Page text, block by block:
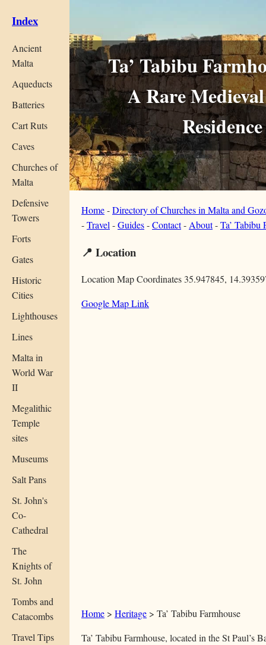
Index
Ancient
Malta
Aqueducts
Batteries
Cart Ruts
Caves
Churches of
Malta
Defensive
Towers
Forts
Gates
Historic
Cities
Lighthouses
Lines
Malta in
World War
II
Megalithic
Temple
sites
Museums
Salt Pans
St. John's
Co-
Cathedral
The
Knights of
St. John
Tombs and
Catacombs
Travel Tips
Ta’ Tabibu
A Rare
Home-Directory of Churches in Malta and
-Travel -Guides-Contact- About-Ta’ Tabibu
📍 Location
Location Map Coordinates 35.947845,
Google Map Link
Home > Heritage > Ta’ Tabibu Farmhouse
Ta’ Tabibu Farmhouse, located in the St Paul’s